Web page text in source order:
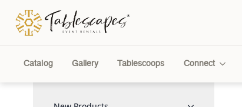
Catalog Gallery Tablescoops Connect